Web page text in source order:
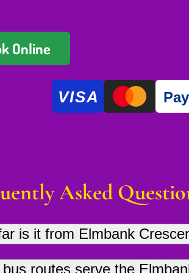
Online
VISA Pay
Asked
is it from Elmbank
Thai Massage is
routes serve the